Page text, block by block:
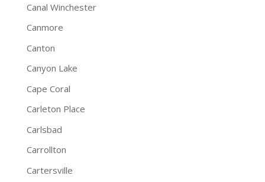
Canal Winchester
Canmore
Canton
Canyon Lake
Cape Coral
Carleton Place
Carlsbad
Carrollton
Cartersville